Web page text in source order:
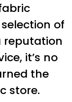
of
it’s no
the
store.